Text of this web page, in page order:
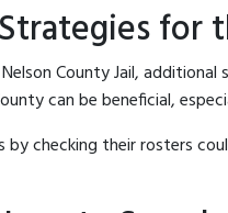
for
County Jail,
can be beneficial,
by checking their rosters